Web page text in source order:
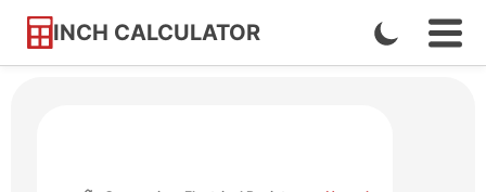
INCH CALCULATOR
Skip
Enable
Dark